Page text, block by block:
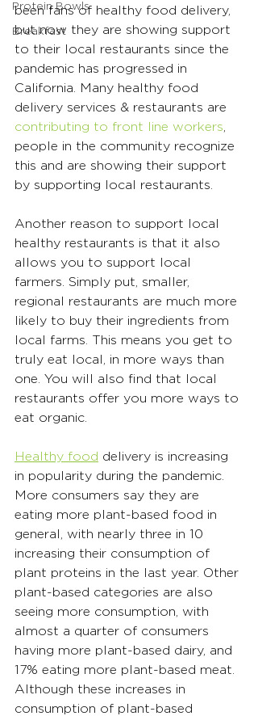
Protein Bowls
Breakfast
been fans of healthy food delivery,
but now they are showing support
to their local restaurants since the
pandemic has progressed in
California. Many healthy food
delivery services & restaurants are
contributing to front line workers
people in the community recognize
this and are showing their support
by supporting local restaurants.
Another reason to support local
healthy restaurants is that it also
allows you to support local
farmers. Simply put, smaller,
regional restaurants are much more
likely to buy their ingredients from
local farms. This means you get to
truly eat local, in more ways than
one. You will also find that local
restaurants offer you more ways to
eat organic.
Healthy food delivery is increasing
in popularity during the pandemic.
More consumers say they are
eating more plant-based food in
general, with nearly three in 10
increasing their consumption of
plant proteins in the last year. Other
plant-based categories are also
seeing more consumption, with
almost a quarter of consumers
having more plant-based dairy, and
17% eating more plant-based meat.
Although these increases in
consumption of plant-based